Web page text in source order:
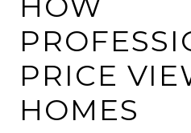
PRICE
HOMES